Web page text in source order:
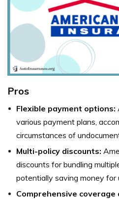
Pros
Flexible payment options:
various payment plans,
circumstances of
Multi-policy discounts:
discounts for bundling
potentially saving money for
Comprehensive coverage